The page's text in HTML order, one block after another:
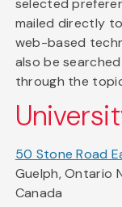
selected
mailed directly
web-based
also be
through the
50 Stone Road
Guelph, Ontario
Canada